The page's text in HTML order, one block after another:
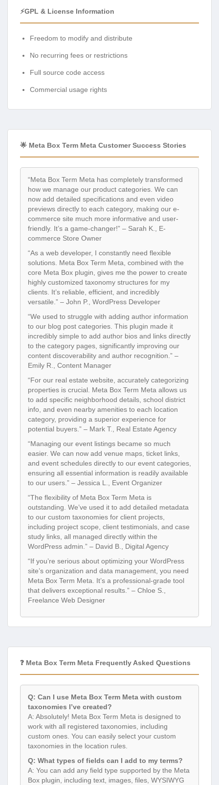
⚡GPL & License Information
Freedom to modify and distribute
No recurring fees or restrictions
Full source code access
Commercial usage rights
🌟 Meta Box Term Meta Customer Success Stories
“Meta Box Term Meta has completely transformed
how we manage our product categories. We can
now add detailed specifications and even video
previews directly to each category, making our e-
commerce site much more informative and user-
friendly. It’s a game-changer!” – Sarah K., E-
commerce Store Owner
“As a web developer, I constantly need flexible
solutions. Meta Box Term Meta, combined with the
core Meta Box plugin, gives me the power to create
highly customized taxonomy structures for my
clients. It’s reliable, efficient, and incredibly
versatile.” – John P., WordPress Developer
“We used to struggle with adding author information
to our blog post categories. This plugin made it
incredibly simple to add author bios and links directly
to the category pages, significantly improving our
content discoverability and author recognition.” –
Emily R., Content Manager
“For our real estate website, accurately categorizing
properties is crucial. Meta Box Term Meta allows us
to add specific neighborhood details, school district
info, and even nearby amenities to each location
category, providing a superior experience for
potential buyers.” – Mark T., Real Estate Agency
“Managing our event listings became so much
easier. We can now add venue maps, ticket links,
and event schedules directly to our event categories,
ensuring all essential information is readily available
to our users.” – Jessica L., Event Organizer
“The flexibility of Meta Box Term Meta is
outstanding. We’ve used it to add detailed metadata
to our custom taxonomies for client projects,
including project scope, client testimonials, and case
study links, all managed directly within the
WordPress admin.” – David B., Digital Agency
“If you’re serious about optimizing your WordPress
site’s organization and data management, you need
Meta Box Term Meta. It’s a professional-grade tool
that delivers exceptional results.” – Chloe S.,
Freelance Web Designer
❓ Meta Box Term Meta Frequently Asked Questions
Q: Can I use Meta Box Term Meta with custom
taxonomies I’ve created?
A: Absolutely! Meta Box Term Meta is designed to
work with all registered taxonomies, including
custom ones. You can easily select your custom
taxonomies in the location rules.
Q: What types of fields can I add to my terms?
A: You can add any field type supported by the Meta
Box plugin, including text, images, files, WYSIWYG